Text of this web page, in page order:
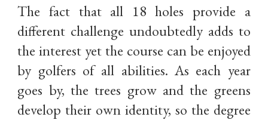
The fact that all 18 holes provide a
different challenge undoubtedly adds to
the interest yet the course can be enjoyed
by golfers of all abilities. As each year
goes by, the trees grow and the greens
develop their own identity, so the degree